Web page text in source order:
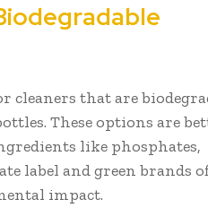
that are
These options are
like phosphates,
label and green brands
impact.